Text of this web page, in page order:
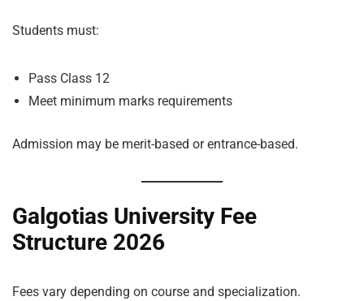
Students must:
Pass Class 12
Meet minimum marks requirements
Admission may be merit-based or entrance-based.
Galgotias University Fee
Structure 2026
Fees vary depending on course and specialization.